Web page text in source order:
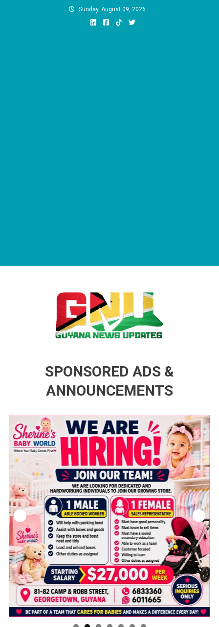
Sunday, August 09, 2026
SPONSORED ADS &
ANNOUNCEMENTS